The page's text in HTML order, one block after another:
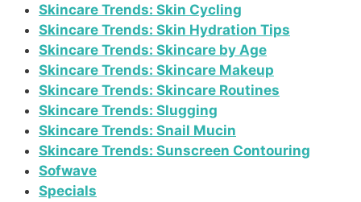
Skincare Trends: Skin Cycling
Skincare Trends: Skin Hydration Tips
Skincare Trends: Skincare by Age
Skincare Trends: Skincare Makeup
Skincare Trends: Skincare Routines
Skincare Trends: Slugging
Skincare Trends: Snail Mucin
Skincare Trends: Sunscreen Contouring
Sofwave
Specials